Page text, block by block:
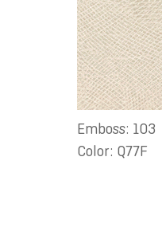
Emboss: 103
Color: Q77F